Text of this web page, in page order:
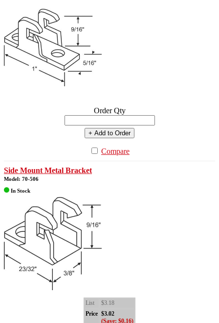
Order Qty
+ Add to Order
Compare
Side Mount Metal Bracket
Model: 70-506
In Stock
List
$3.18
Price $3.02
(Save: $0.16)